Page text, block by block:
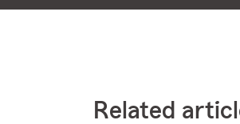
Related